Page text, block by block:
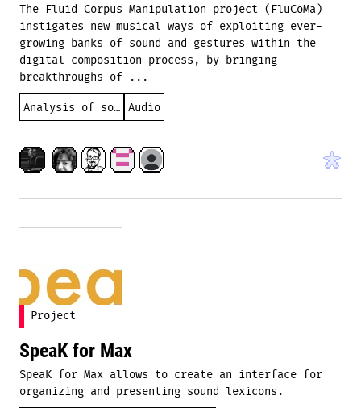
The Fluid Corpus Manipulation project (FluCoMa)
instigates new musical ways of exploiting ever-
growing banks of sound and gestures within the
digital composition process, by bringing
breakthroughs of ...
Analysis of sound Audio
Project
SpeaK for Max
SpeaK for Max allows to create an interface for
organizing and presenting sound lexicons.